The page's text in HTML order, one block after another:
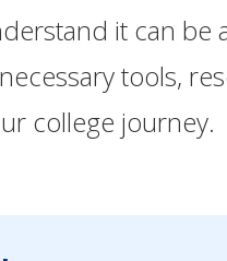
it can be
tools,
college journey.